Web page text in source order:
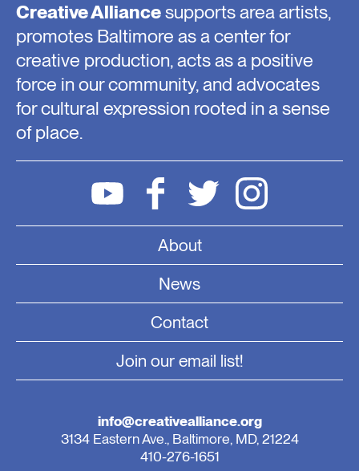
Creative Alliancesupports area artists,
promotes Baltimore as a center for
creative production, acts as a positive
force in our community, and advocates
for cultural expression rooted in a sense
of place.
About
News
Contact
Join our email list!
info@creativealliance.org
3134 Eastern Ave., Baltimore, MD, 21224
410-276-1651